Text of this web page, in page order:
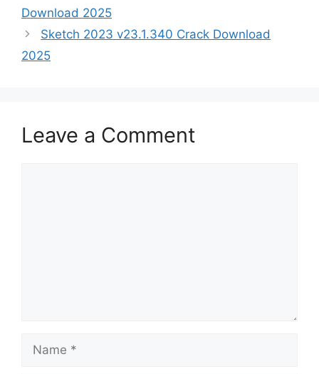
Download 2025
Sketch 2023 v23.1.340 Crack Download
2025
Leave a Comment
Name